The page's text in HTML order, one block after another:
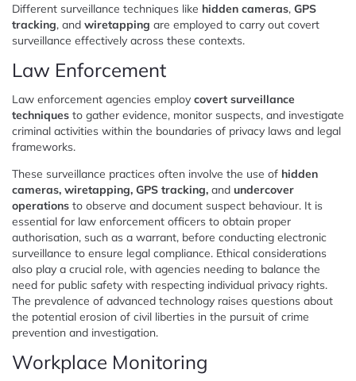
Different surveillance techniques like hidden cameras, GPS
tracking, and wiretapping are employed to carry out covert
surveillance effectively across these contexts.
Law Enforcement
Law enforcement agencies employ covert surveillance
techniques to gather evidence, monitor suspects, and investigate
criminal activities within the boundaries of privacy laws and legal
frameworks.
These surveillance practices often involve the use of hidden
cameras, wiretapping, GPS tracking, and undercover
operations to observe and document suspect behaviour. It is
essential for law enforcement officers to obtain proper
authorisation, such as a warrant, before conducting electronic
surveillance to ensure legal compliance. Ethical considerations
also play a crucial role, with agencies needing to balance the
need for public safety with respecting individual privacy rights.
The prevalence of advanced technology raises questions about
the potential erosion of civil liberties in the pursuit of crime
prevention and investigation.
Workplace Monitoring